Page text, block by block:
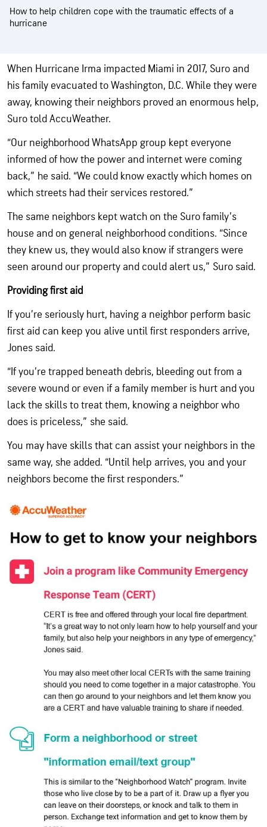
How to help children cope with the traumatic effects of a
hurricane
When Hurricane Irma impacted Miami in 2017, Suro and
his family evacuated to Washington, D.C. While they were
away, knowing their neighbors proved an enormous help,
Suro told AccuWeather.
“Our neighborhood WhatsApp group kept everyone
informed of how the power and internet were coming
back,” he said. “We could know exactly which homes on
which streets had their services restored.”
The same neighbors kept watch on the Suro family’s
house and on general neighborhood conditions. “Since
they knew us, they would also know if strangers were
seen around our property and could alert us,” Suro said.
Providing first aid
If you’re seriously hurt, having a neighbor perform basic
first aid can keep you alive until first responders arrive,
Jones said.
“If you’re trapped beneath debris, bleeding out from a
severe wound or even if a family member is hurt and you
lack the skills to treat them, knowing a neighbor who
does is priceless,” she said.
You may have skills that can assist your neighbors in the
same way, she added. “Until help arrives, you and your
neighbors become the first responders.”